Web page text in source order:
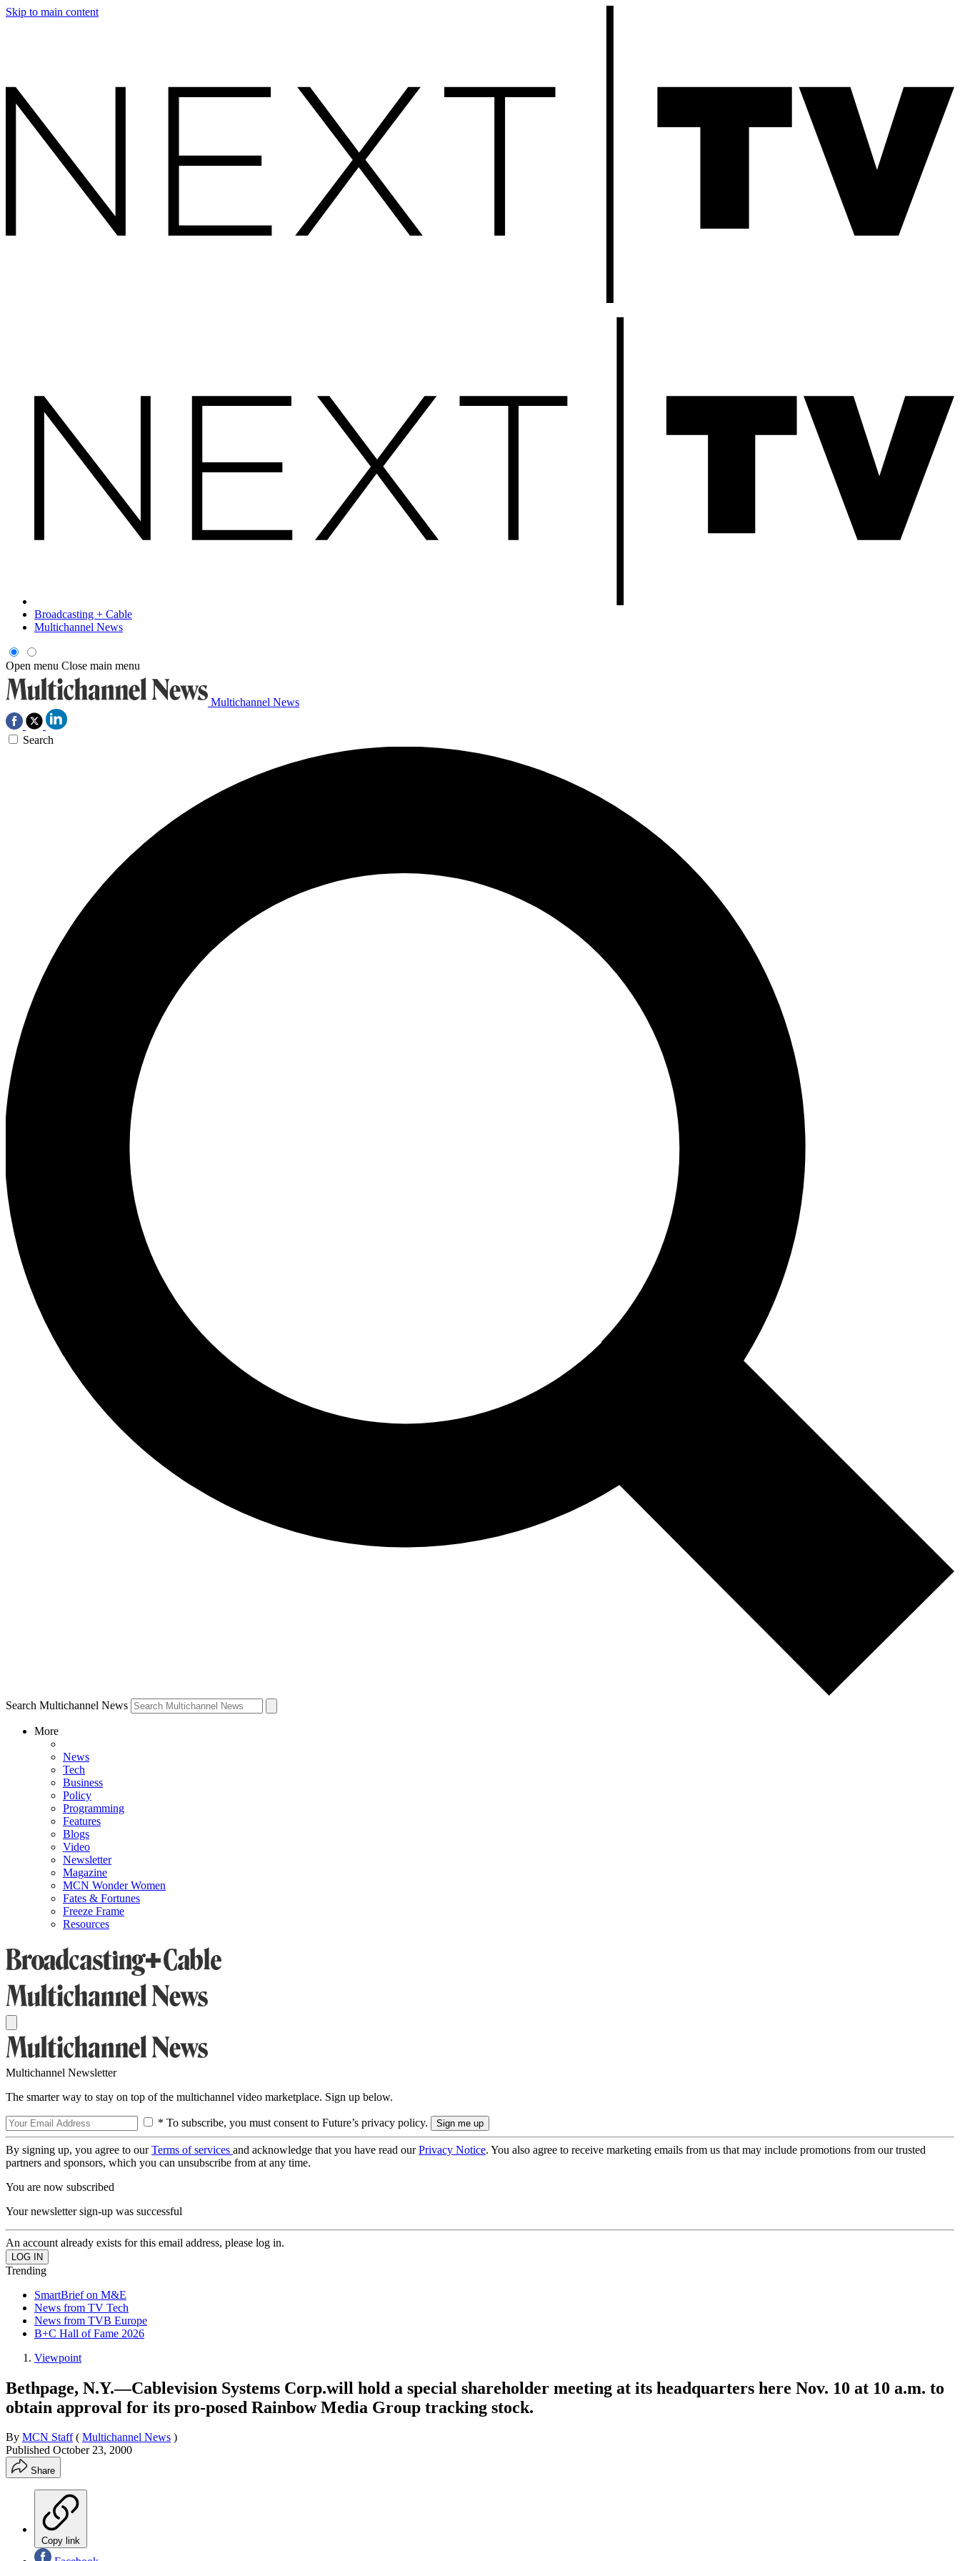
Skip to main content
Broadcasting + Cable
Multichannel News
Open menu Close main menu
Multichannel News
Search
Search Multichannel News
More
News
Tech
Business
Policy
Programming
Features
Blogs
Video
Newsletter
Magazine
MCN Wonder Women
Fates & Fortunes
Freeze Frame
Resources
Multichannel Newsletter
The smarter way to stay on top of the multichannel video marketplace. Sign up below.
* To subscribe, you must consent to Future’s privacy policy.
By signing up, you agree to ourTerms of services and acknowledge that you have read ourPrivacy Notice. You also agree to receive marketing emails from us that may include promotions from our trusted
partners and sponsors, which you can unsubscribe from at any time.
You are now subscribed
Your newsletter sign-up was successful
An account already exists for this email address, please log in.
Trending
SmartBrief on M&E
News from TV Tech
News from TVB Europe
B+C Hall of Fame 2026
Viewpoint
Bethpage, N.Y.—Cablevision Systems Corp.will hold a special shareholder meeting at its headquarters here Nov. 10 at 10 a.m. to
obtain approval for its pro-posed Rainbow Media Group tracking stock.
By MCN Staff ( Multichannel News )
Published October 23, 2000
Share
Copy link